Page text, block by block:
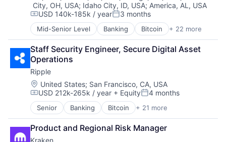
Technology, Information and Internet
Web3
City, OH, USA; Idaho City, ID, USA; America, AL, USA
Compensation:
USD 140k-185k / yearPosted:
3 months
Mid-Senior Level Banking Bitcoin + 22 more
Blockchain
Blockchain and Cryptocurrency
Capital Markets
Consumer Finance
Crypto
Cryptocurrency
Digital Currency
E-Commerce
Finance
Finance Services
Financial Services
Staff Security Engineer, Secure Digital Asset
Operations
Ripple
Location:
United States; San Francisco, CA, USA
Compensation:
USD 212k-265k / year + EquityPosted:
4 months
Senior Banking Bitcoin + 21 more
Blockchain
Blockchain and Cryptocurrency
Commerce and Shopping
Product and Regional Risk Manager
Kraken